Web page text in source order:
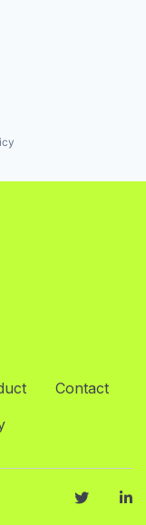
Contact